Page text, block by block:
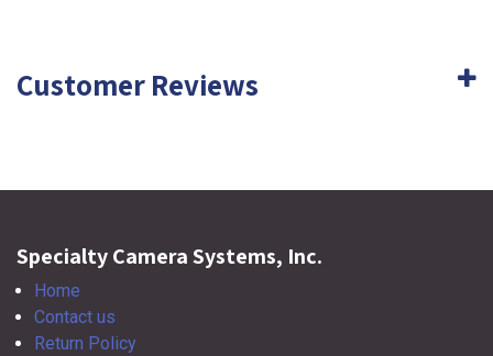
Customer Reviews
Specialty Camera Systems, Inc.
Home
Contact us
Return Policy